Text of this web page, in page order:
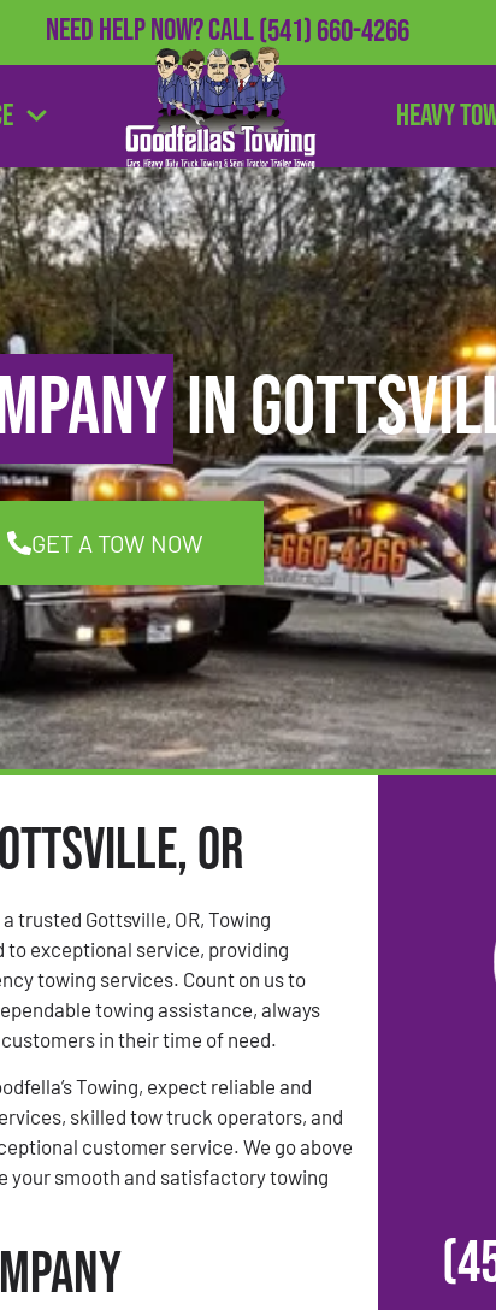
Need Help Now?Call(541) 660-4266
Heavy
in
GET A TOW NOW
OR
a trusted Gottsville, OR, Towing
to exceptional service, providing
towing services. Count on us to
towing assistance, always
in their time of need.
Towing, expect reliable and
skilled tow truck operators, and
customer service. We go above
your smooth and satisfactory towing